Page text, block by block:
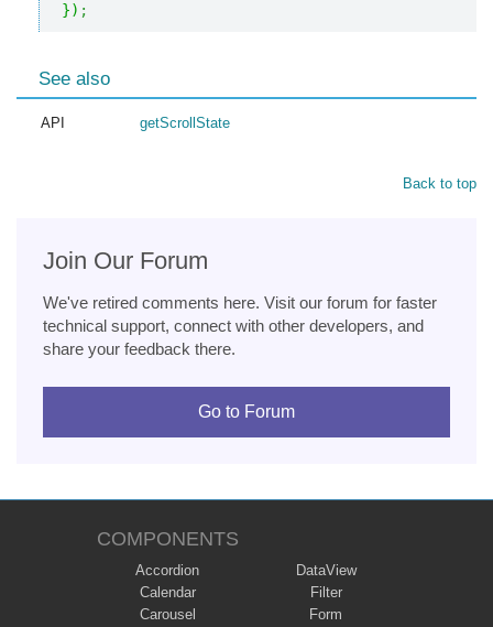
}) ;
See also
API getScrollState
Back to top
Join Our Forum
We've retired comments here. Visit our forum for faster
technical support, connect with other developers, and
share your feedback there.
Go to Forum
COMPONENTS
Accordion
Calendar
Carousel
DataView
Filter
Form